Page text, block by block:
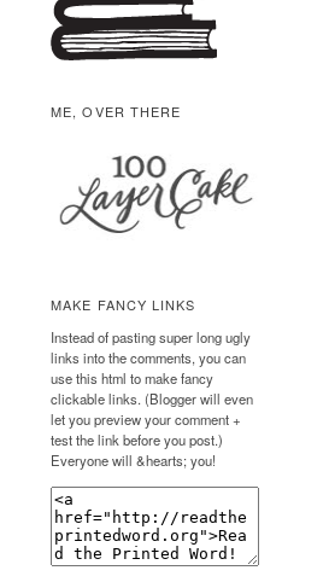
ME, OVER THERE
MAKE FANCY LINKS
Instead of pasting super long ugly
links into the comments, you can
use this html to make fancy
clickable links. (Blogger will even
let you preview your comment +
test the link before you post.)
Everyone will &hearts; you!